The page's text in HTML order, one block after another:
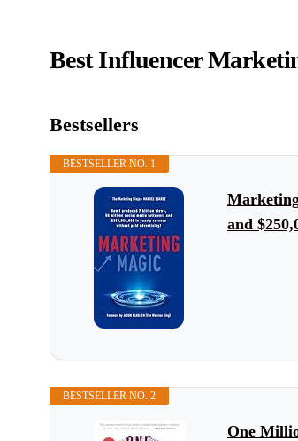
Best Influencer
Bestsellers
BESTSELLER NO. 1
and
BESTSELLER NO. 2
One